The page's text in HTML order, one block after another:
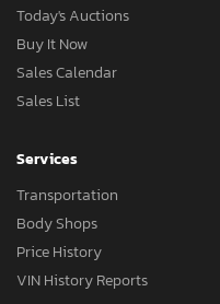
Today's Auctions
Buy It Now
Sales Calendar
Sales List
Services
Transportation
Body Shops
Price History
VIN History Reports